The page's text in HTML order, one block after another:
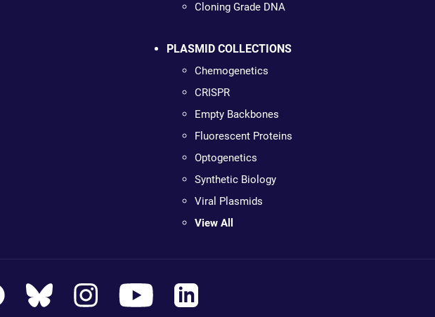
Cloning Grade DNA
PLASMID COLLECTIONS
Chemogenetics
CRISPR
Empty Backbones
Fluorescent Proteins
Optogenetics
Synthetic Biology
Viral Plasmids
View All